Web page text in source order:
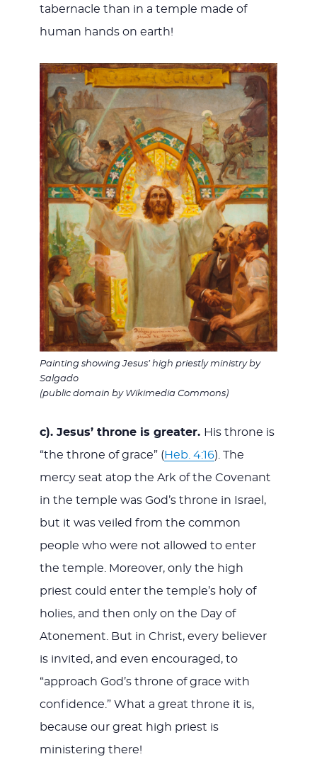
tabernacle than in a temple made of
human hands on earth!
Painting showing Jesus’ high priestly ministry by
Salgado
(public domain by Wikimedia Commons)
c). Jesus’ throne is greater. His throne is
“the throne of grace” ( Heb. 4:16). The
mercy seat atop the Ark of the Covenant
in the temple was God’s throne in Israel,
but it was veiled from the common
people who were not allowed to enter
the temple. Moreover, only the high
priest could enter the temple’s holy of
holies, and then only on the Day of
Atonement. But in Christ, every believer
is invited, and even encouraged, to
“approach God’s throne of grace with
confidence.” What a great throne it is,
because our great high priest is
ministering there!